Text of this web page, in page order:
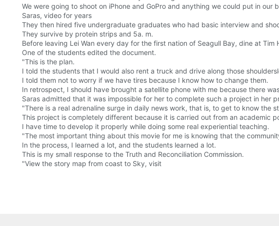
We were going to shoot on iPhone and GoPro and anything we could put in our
Saras, video for years
They then hired five undergraduate graduates who had basic interview and
They survive by protein strips and 5a. m.
Before leaving Lei Wan every day for the first nation of Seagull Bay, dine at Tim
One of the students edited the document.
"This is the plan.
I told the students that I would also rent a truck and drive along those
I told them not to worry if we have tires because I know how to change them.
In retrospect, I should have brought a satellite phone with me because there
Saras admitted that it was impossible for her to complete such a project in her
"There is a real adrenaline surge in daily news work, that is, to get to know the
This project is completely different because it is carried out from an academic
I have time to develop it properly while doing some real experiential teaching.
"The most important thing about this movie for me is knowing that the
In the process, I learned a lot, and the students learned a lot.
This is my small response to the Truth and Reconciliation Commission.
"View the story map from coast to Sky, visit